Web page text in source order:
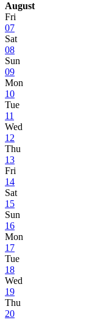
August
Fri
07
Sat
08
Sun
09
Mon
10
Tue
11
Wed
12
Thu
13
Fri
14
Sat
15
Sun
16
Mon
17
Tue
18
Wed
19
Thu
20